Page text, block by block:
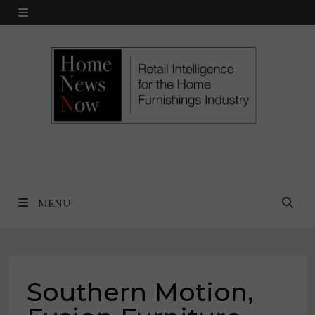
Skip
MENU
MENU
Southern Motion,